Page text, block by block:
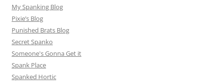
My Spanking Blog
Pixie’s Blog
Punished Brats Blog
Secret Spanko
Someone's Gonna Get it
Spank Place
Spanked Hortic